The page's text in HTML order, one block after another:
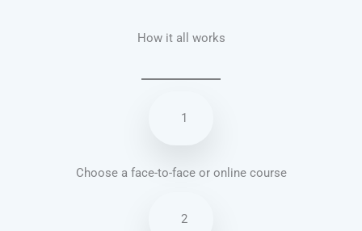
How it all works
1
Choose a face-to-face or online course
2